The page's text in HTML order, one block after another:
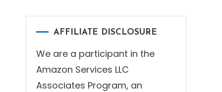
AFFILIATE DISCLOSURE
We are a participant in the
Amazon Services LLC
Associates Program, an